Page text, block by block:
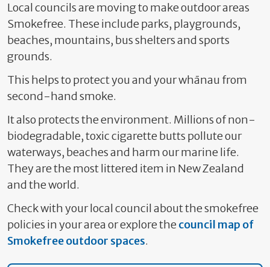
Local councils are moving to make outdoor areas
Smokefree. These include parks, playgrounds,
beaches, mountains, bus shelters and sports
grounds.
This helps to protect you and your whānau from
second-hand smoke.
It also protects the environment. Millions of non-
biodegradable, toxic cigarette butts pollute our
waterways, beaches and harm our marine life.
They are the most littered item in New Zealand
and the world.
Check with your local council about the smokefree
policies in your area or explore thecouncil map of
Smokefree outdoor spaces.